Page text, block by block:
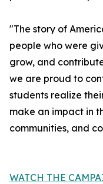
"The story of
people who were
grow, and
we are proud to
students realize
make an impact in
communities, and
WATCH THE